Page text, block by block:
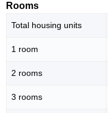
Rooms
Total housing units
1 room
2 rooms
3 rooms